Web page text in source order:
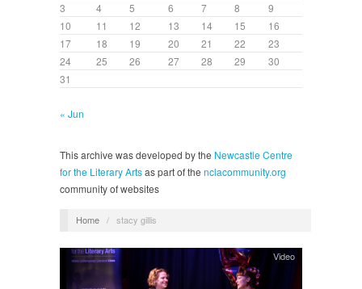
3
4 5 6 7 8
9
10
11 12 13 14 15
16
17
18 19 20 21 22
23
24
25 26 27 28 29
30
31
« Jun
This archive was developed by the Newcastle Centre
for the Literary Artsas part of the nclacommunity.org
community of websites
Home / stacy gillis
Video